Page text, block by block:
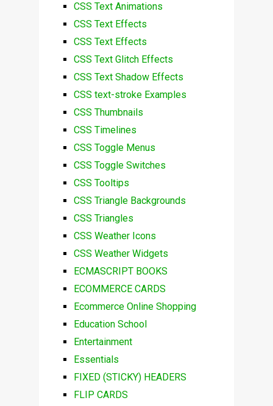
CSS Text Animations
CSS Text Effects
CSS Text Effects
CSS Text Glitch Effects
CSS Text Shadow Effects
CSS text-stroke Examples
CSS Thumbnails
CSS Timelines
CSS Toggle Menus
CSS Toggle Switches
CSS Tooltips
CSS Triangle Backgrounds
CSS Triangles
CSS Weather Icons
CSS Weather Widgets
ECMASCRIPT BOOKS
ECOMMERCE CARDS
Ecommerce Online Shopping
Education School
Entertainment
Essentials
FIXED (STICKY) HEADERS
FLIP CARDS